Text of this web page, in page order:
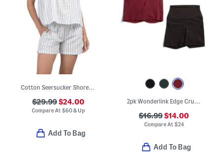
Cotton Seersucker Shoreline Top And Shorts Pajama Set
$29.99$24.00
Compare At $60 & Up
Add To Bag
2pk Wonderlink Edge Cruiser Super High Rise Shorts
$16.99$14.00
Compare At $24
Add To Bag